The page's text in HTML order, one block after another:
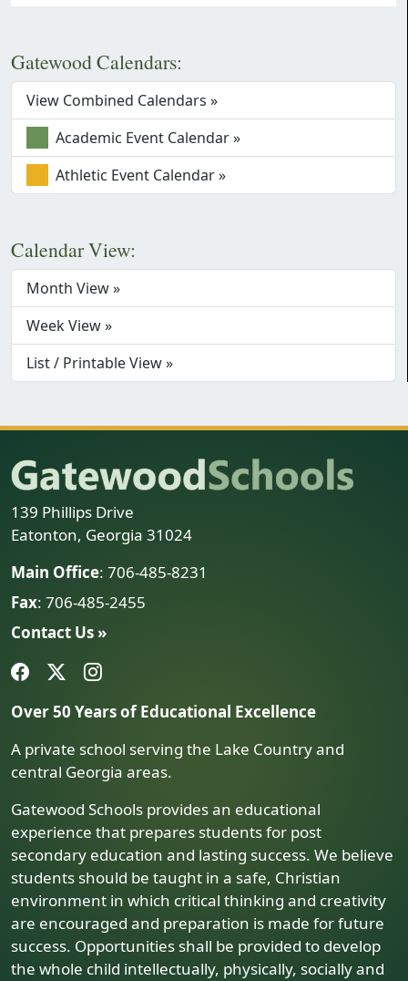
Gatewood Calendars:
View Combined Calendars »
Academic Event Calendar »
Athletic Event Calendar »
Calendar View:
Month View »
Week View »
List / Printable View »
139 Phillips Drive
Eatonton, Georgia 31024
Main Office: 706-485-8231
Fax: 706-485-2455
Contact Us »
Over 50 Years of Educational Excellence
A private school serving the Lake Country and
central Georgia areas.
Gatewood Schools provides an educational
experience that prepares students for post
secondary education and lasting success. We believe
students should be taught in a safe, Christian
environment in which critical thinking and creativity
are encouraged and preparation is made for future
success. Opportunities shall be provided to develop
the whole child intellectually, physically, socially and